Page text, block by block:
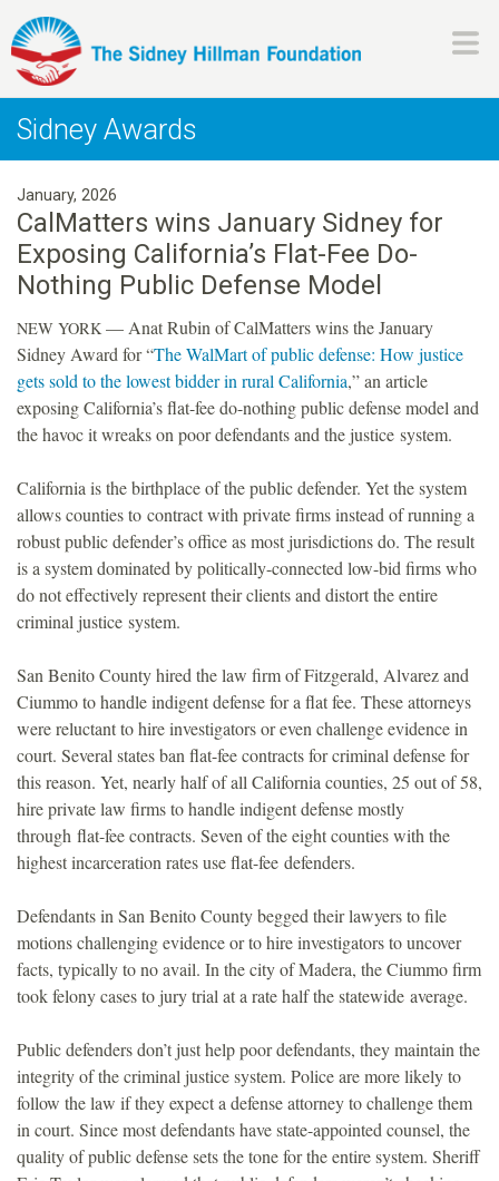
to
content
H
i
l
l
m
a
n
F
o
u
d
a
t
i
o
n
Sidney Awards
January, 2026
CalMatters wins January Sidney for
Exposing California’s Flat-Fee Do-
Nothing Public Defense Model
NEW YORK — Anat Rubin of CalMatters wins the January
Sidney Award for “The WalMart of public defense: How justice
gets sold to the lowest bidder in rural California,” an article
exposing California’s flat-fee do-nothing public defense model and
the havoc it wreaks on poor defendants and the justice system.
California is the birthplace of the public defender. Yet the system
allows counties to contract with private firms instead of running a
robust public defender’s office as most jurisdictions do. The result
is a system dominated by politically-connected low-bid firms who
do not effectively represent their clients and distort the entire
criminal justice system.
San Benito County hired the law firm of Fitzgerald, Alvarez and
Ciummo to handle indigent defense for a flat fee. These attorneys
were reluctant to hire investigators or even challenge evidence in
court. Several states ban flat-fee contracts for criminal defense for
this reason. Yet, nearly half of all California counties, 25 out of 58,
hire private law firms to handle indigent defense mostly
through flat-fee contracts. Seven of the eight counties with the
highest incarceration rates use flat-fee defenders.
Defendants in San Benito County begged their lawyers to file
motions challenging evidence or to hire investigators to uncover
facts, typically to no avail. In the city of Madera, the Ciummo firm
took felony cases to jury trial at a rate half the statewide average.
Public defenders don’t just help poor defendants, they maintain the
integrity of the criminal justice system. Police are more likely to
follow the law if they expect a defense attorney to challenge them
in court. Since most defendants have state-appointed counsel, the
quality of public defense sets the tone for the entire system. Sheriff